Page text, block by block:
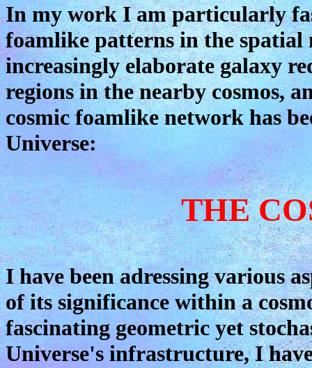
In my work I am particularly
foamlike patterns in the
increasingly elaborate galaxy
regions in the nearby cosmos,
cosmic foamlike network has
Universe:
THE
I have been adressing various
of its significance within a
fascinating geometric yet
Universe's infrastructure, I